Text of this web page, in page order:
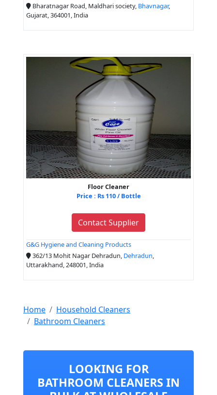
Bharatnagar Road, Maldhari society, Bhavnagar,
Gujarat, 364001, India
Floor Cleaner
Price : Rs 110 / Bottle
Contact Supplier
G&G Hygiene and Cleaning Products
362/13 Mohit Nagar Dehradun, Dehradun
Uttarakhand, 248001, India
Home
Household Cleaners
Bathroom Cleaners
LOOKING FOR
BATHROOM CLEANERS IN